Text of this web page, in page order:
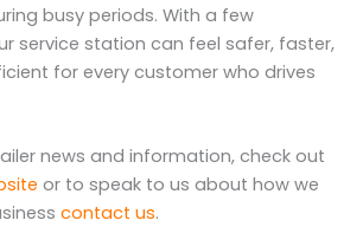
busy periods. With a few
service station can feel safer, faster,
for every customer who drives
news and information, check out
or to speak to us about how we
contact us.